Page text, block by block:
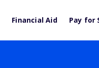
Financial Aid Pay for